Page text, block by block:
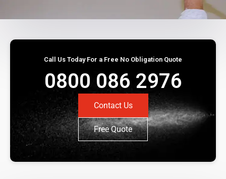
Call Us Today For a Free No Obligation Quote
0800 086 2976
Contact Us
Free Quote